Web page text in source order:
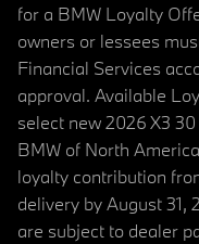
for a BMW Loyalty
owners or lessees
Financial Services
approval. Available
select new 2026 X3
BMW of North
loyalty contribution
delivery by August
are subject to dealer